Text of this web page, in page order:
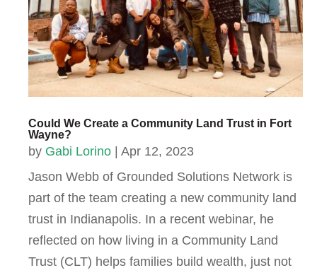
Could We Create a Community Land Trust in Fort
Wayne?
by Gabi Lorino
Apr 12, 2023
Jason Webb of Grounded Solutions Network is
part of the team creating a new community land
trust in Indianapolis. In a recent webinar, he
reflected on how living in a Community Land
Trust (CLT) helps families build wealth, just not